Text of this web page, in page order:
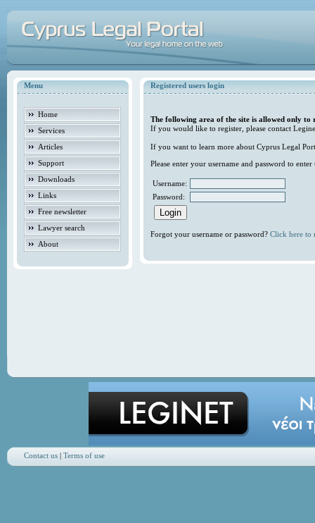
Menu
Home
Services
Articles
Support
Downloads
Links
Free newsletter
Lawyer search
About
Registered users login
The following area of the site is allowed only to
If you would like to register, please contact
If you want to learn more about Cyprus Legal
Please enter your username and password to
Username:
Password:
Forgot your username or password? Click here to
Contact us| Terms of use